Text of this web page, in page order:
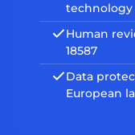
technology
Human
18587
Data
European